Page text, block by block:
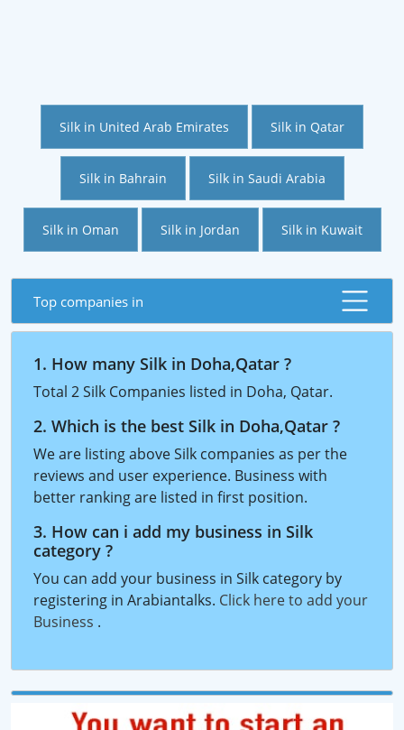
Silk in United Arab Emirates Silk in Qatar
Silk in Bahrain Silk in Saudi Arabia
Silk in Oman Silk in Jordan Silk in Kuwait
Top companies in
1. How many Silk in Doha,Qatar ?
Total 2 Silk Companies listed in Doha, Qatar.
2. Which is the best Silk in Doha,Qatar ?
We are listing above Silk companies as per the
reviews and user experience. Business with
better ranking are listed in first position.
3. How can i add my business in Silk
category ?
You can add your business in Silk category by
registering in Arabiantalks. Click here to add your
Business .